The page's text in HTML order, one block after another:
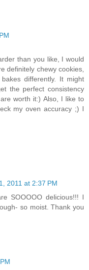
than you like, I would
definitely chewy cookies,
differently. It might
the perfect consistency
worth it:) Also, I like to
my oven accuracy ;) I
2011 at 2:37 PM
SOOOOO delicious!!! I
so moist. Thank you